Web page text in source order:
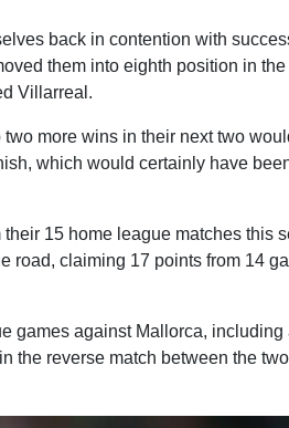
back in contention with
them into eighth position in
Villarreal.
more wins in their next two
which would certainly have
15 home league matches this
road, claiming 17 points from 14
games against Mallorca, including
the reverse match between the